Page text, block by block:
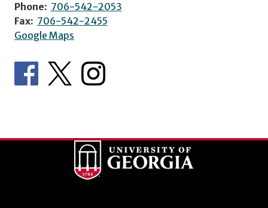
Phone: 706-542-2053
Fax: 706-542-2455
Google Maps